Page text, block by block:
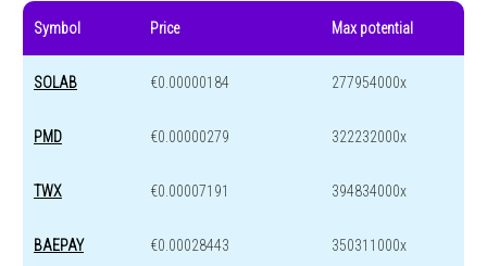
Symbol Price Max potential
SOLAB €0.00000184 277954000x
PMD €0.00000279 322232000x
TWX €0.00007191 394834000x
BAEPAY €0.00028443 350311000x